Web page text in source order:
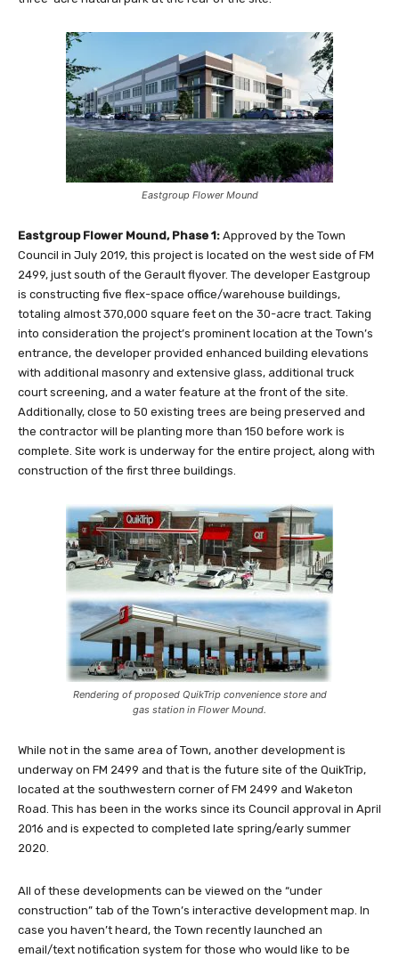
Eastgroup Flower Mound
Eastgroup Flower Mound, Phase 1: Approved by the Town
Council in July 2019, this project is located on the west side of FM
2499, just south of the Gerault flyover. The developer Eastgroup
is constructing five flex-space office/warehouse buildings,
totaling almost 370,000 square feet on the 30-acre tract. Taking
into consideration the project’s prominent location at the Town’s
entrance, the developer provided enhanced building elevations
with additional masonry and extensive glass, additional truck
court screening, and a water feature at the front of the site.
Additionally, close to 50 existing trees are being preserved and
the contractor will be planting more than 150 before work is
complete. Site work is underway for the entire project, along with
construction of the first three buildings.
Rendering of proposed QuikTrip convenience store and
gas station in Flower Mound.
While not in the same area of Town, another development is
underway on FM 2499 and that is the future site of the QuikTrip,
located at the southwestern corner of FM 2499 and Waketon
Road. This has been in the works since its Council approval in April
2016 and is expected to completed late spring/early summer
2020.
All of these developments can be viewed on the “under
construction” tab of the Town’s interactive development map. In
case you haven’t heard, the Town recently launched an
email/text notification system for those who would like to be